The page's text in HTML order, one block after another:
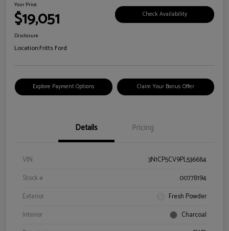
Your Price
$19,051 Check Availability
Disclosure
Location:Fritts Ford
Explore Payment Options Claim Your Bonus Offer
Details Pricing
VIN
3N1CP5CV9PL536684
Stock #
00778194
Exterior
Fresh Powder
Interior
Charcoal